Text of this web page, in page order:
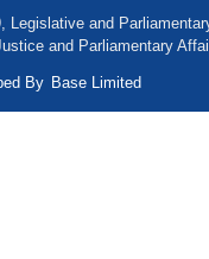
Legislative and
and Parliamentary
By Base Limited